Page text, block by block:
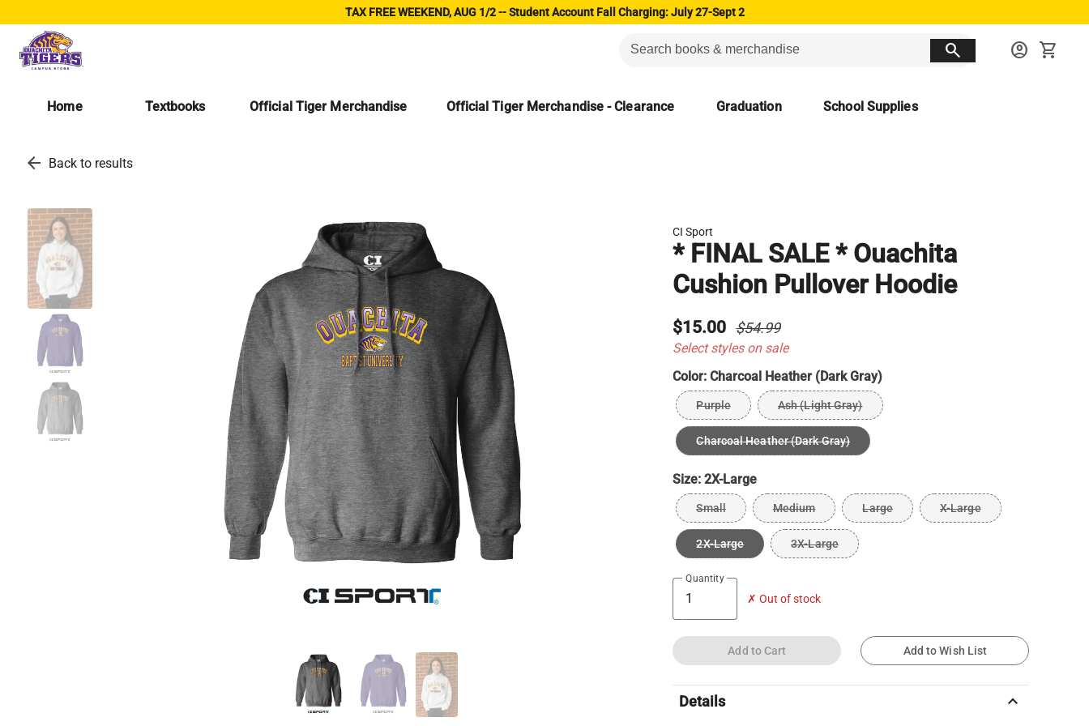
TAX FREE WEEKEND, AUG 1/2 -- Student Account Fall Charging: July 27-Sept 2
search account_circle shopping_cart
Home Textbooks Official Tiger Merchandise Official Tiger Merchandise - Clearance Graduation School Supplies
arrow_back Back to results
CI Sport
* FINAL SALE * Ouachita
Cushion Pullover Hoodie
$15.00 $54.99
Select styles on sale
Color:Charcoal Heather (Dark Gray)
Purple Ash (Light Gray)
Charcoal Heather (Dark Gray)
Size:2X-Large
Small Medium Large X-Large
2X-Large 3X-Large
Quantity
✗ Out of stock
Add to Cart Add to Wish List
Details keyboard_arrow_up